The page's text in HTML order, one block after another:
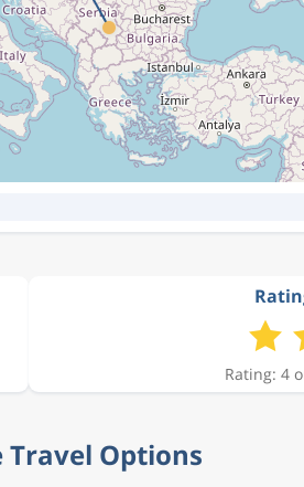
Rating: 4
Options